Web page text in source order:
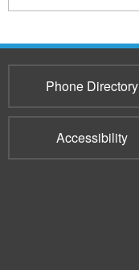
Phone Directory
Accessibility